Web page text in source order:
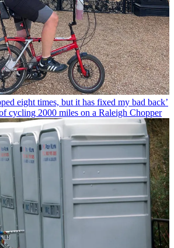
eight times, but it has fixed my bad back’
cycling 2000 miles on a Raleigh Chopper